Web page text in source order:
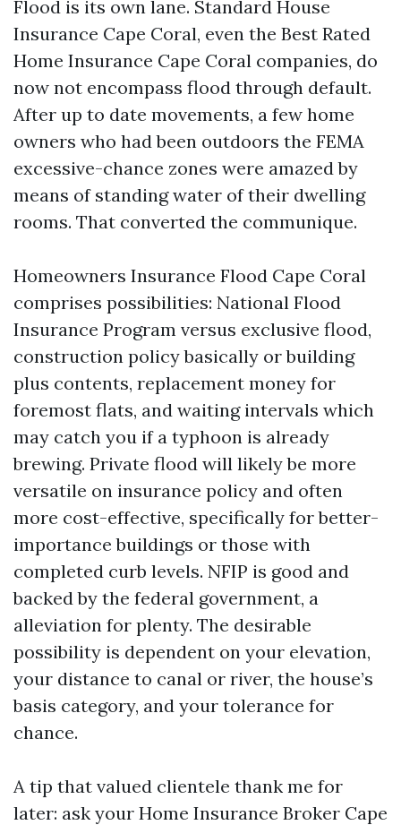
Flood is its own lane. Standard House
Insurance Cape Coral, even the Best Rated
Home Insurance Cape Coral companies, do
now not encompass flood through default.
After up to date movements, a few home
owners who had been outdoors the FEMA
excessive-chance zones were amazed by
means of standing water of their dwelling
rooms. That converted the communique.
Homeowners Insurance Flood Cape Coral
comprises possibilities: National Flood
Insurance Program versus exclusive flood,
construction policy basically or building
plus contents, replacement money for
foremost flats, and waiting intervals which
may catch you if a typhoon is already
brewing. Private flood will likely be more
versatile on insurance policy and often
more cost-effective, specifically for better-
importance buildings or those with
completed curb levels. NFIP is good and
backed by the federal government, a
alleviation for plenty. The desirable
possibility is dependent on your elevation,
your distance to canal or river, the house’s
basis category, and your tolerance for
chance.
A tip that valued clientele thank me for
later: ask your Home Insurance Broker Cape